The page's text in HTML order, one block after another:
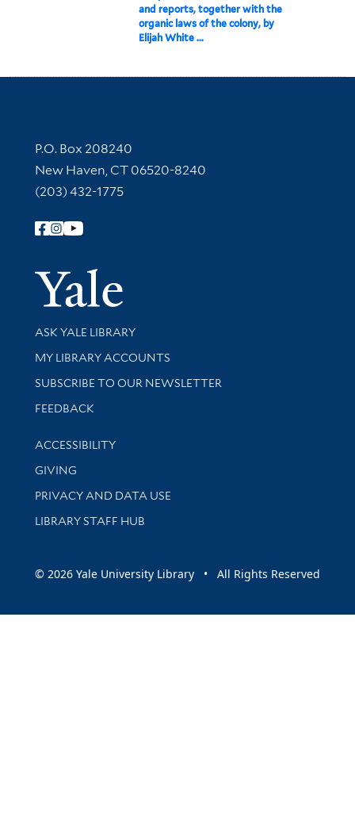
and reports, together with the
organic laws of the colony, by
Elijah White ...
Contact Information
P.O. Box 208240
New Haven, CT 06520-8240
(203) 432-1775
Follow Yale Library
Yale
Library Services
ASK YALE LIBRARY
Get research help and support
MY LIBRARY ACCOUNTS
SUBSCRIBE TO OUR NEWSLETTER
Stay updated with library news and events
FEEDBACK
Library Information
ACCESSIBILITY
GIVING
PRIVACY AND DATA USE
LIBRARY STAFF HUB
© 2026 Yale University Library • All Rights Reserved